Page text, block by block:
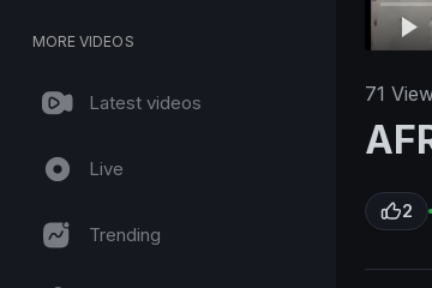
MORE VIDEOS
Latest videos
Live
Trending
71
2